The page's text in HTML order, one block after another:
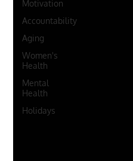
Motivation
Accountability
Aging
Women's
Health
Mental
Health
Holidays